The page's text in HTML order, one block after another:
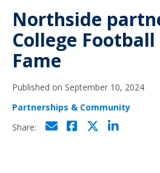
Northside
College
Fame
Published on September 10, 2024
Partnerships & Community
Share:
Click to email
Click to
Click
Click